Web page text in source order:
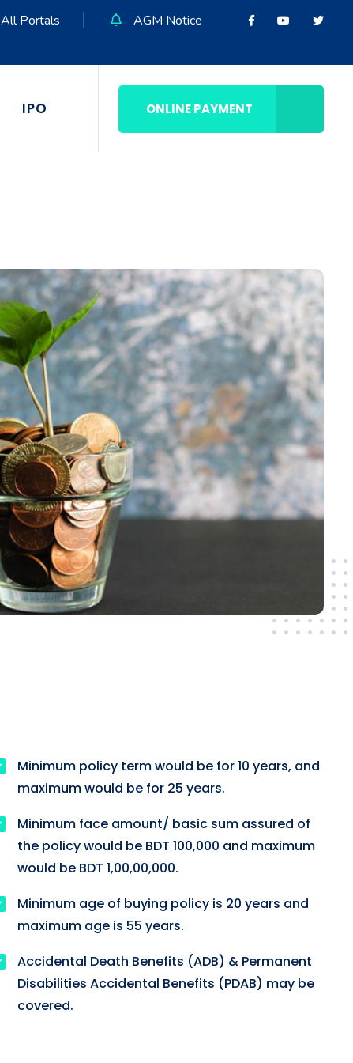
All Portals AGM Notice
IPO ONLINE PAYMENT
Minimum policy term would be for 10 years, and
maximum would be for 25 years.
Minimum face amount/ basic sum assured of
the policy would be BDT 100,000 and maximum
would be BDT 1,00,00,000.
Minimum age of buying policy is 20 years and
maximum age is 55 years.
Accidental Death Benefits (ADB) & Permanent
Disabilities Accidental Benefits (PDAB) may be
covered.